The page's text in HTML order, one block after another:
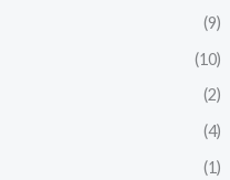
(9)
(10)
(2)
(4)
(1)